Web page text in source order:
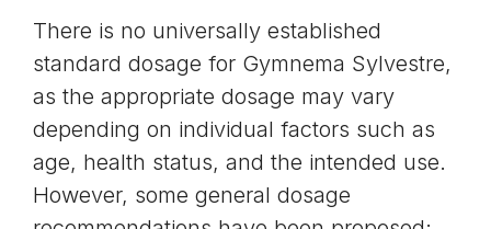
There is no universally established
standard dosage for Gymnema Sylvestre,
as the appropriate dosage may vary
depending on individual factors such as
age, health status, and the intended use.
However, some general dosage